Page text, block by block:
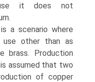
it does not
a scenario where
other than as
brass. Production
assumed that two
of copper